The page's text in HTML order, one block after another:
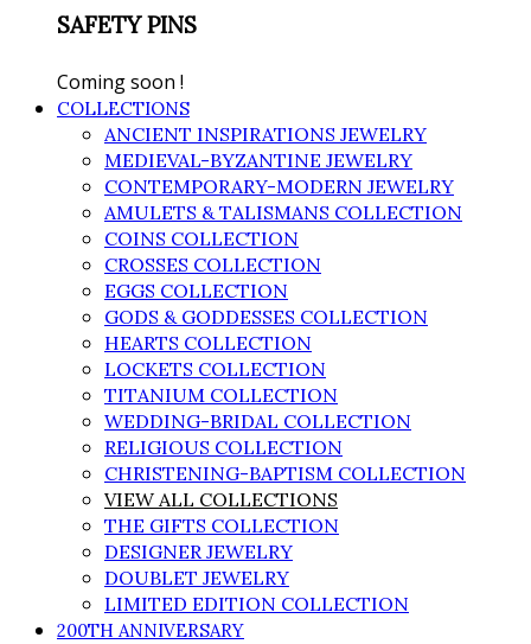
SAFETY PINS
Coming soon !
COLLECTIONS
ANCIENT INSPIRATIONS JEWELRY
MEDIEVAL-BYZANTINE JEWELRY
CONTEMPORARY-MODERN JEWELRY
AMULETS & TALISMANS COLLECTION
COINS COLLECTION
CROSSES COLLECTION
EGGS COLLECTION
GODS & GODDESSES COLLECTION
HEARTS COLLECTION
LOCKETS COLLECTION
TITANIUM COLLECTION
WEDDING-BRIDAL COLLECTION
RELIGIOUS COLLECTION
CHRISTENING-BAPTISM COLLECTION
VIEW ALL COLLECTIONS
THE GIFTS COLLECTION
DESIGNER JEWELRY
DOUBLET JEWELRY
LIMITED EDITION COLLECTION
200TH ANNIVERSARY